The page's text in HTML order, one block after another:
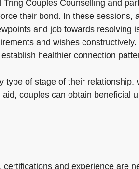
Couples Counselling and
their bond. In these
and job towards
and wishes
healthier connection
of stage of their
couples can obtain beneficial
and experience are